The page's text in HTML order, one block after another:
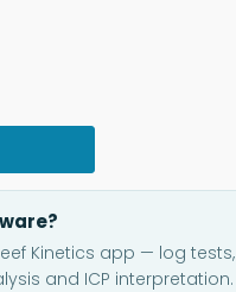
Kinetics app — log tests,
and ICP interpretation.